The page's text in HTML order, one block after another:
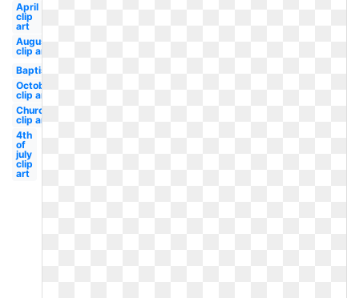
April
clip
art
August
clip art
Baptism
October
clip art
Church
clip art
4th
of
july
clip
art